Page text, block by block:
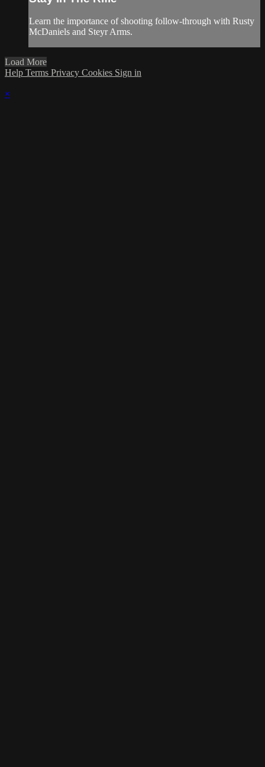
Learn the importance of shooting follow-through with Rusty
McDaniels and Steyr Arms.
Load More
Help Terms Privacy Cookies Sign in
×